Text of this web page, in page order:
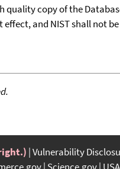
copy of the
and NIST shall not
Vulnerability